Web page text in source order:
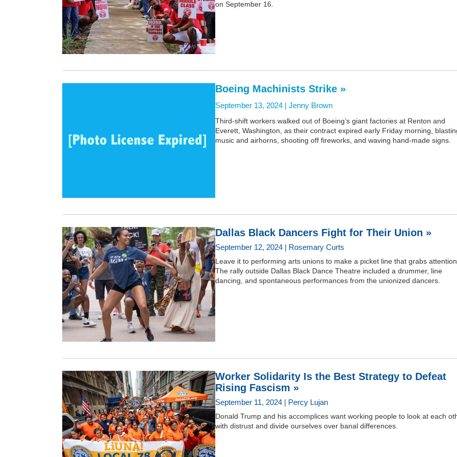
on September 16.
Boeing Machinists Strike »
September 13, 2024 | Jenny Brown
Third-shift workers walked out of Boeing’s giant factories at Renton and
Everett, Washington, as their contract expired early Friday morning,
music and airhorns, shooting off fireworks, and waving hand-made signs.
Dallas Black Dancers Fight for Their Union »
September 12, 2024 | Rosemary Curts
Leave it to performing arts unions to make a picket line that grabs
The rally outside Dallas Black Dance Theatre included a drummer, line
dancing, and spontaneous performances from the unionized dancers.
Worker Solidarity Is the Best Strategy to Defeat
Rising Fascism »
September 11, 2024 | Percy Lujan
Donald Trump and his accomplices want working people to look at each
with distrust and divide ourselves over banal differences.